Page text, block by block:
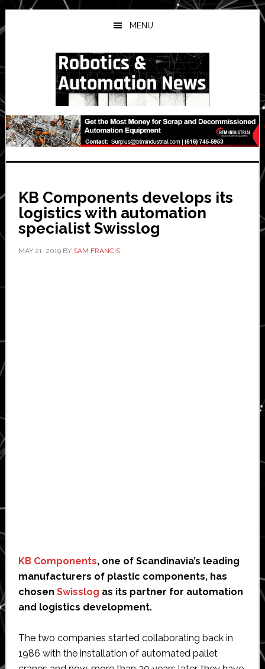
Skip
to
main
Skip
to
primary
Skip
to
secondary
MENU
KB Components develops its
logistics with automation
specialist Swisslog
MAY 21, 2019BY SAM FRANCIS
KB Components, one of Scandinavia’s leading
manufacturers of plastic components, has
chosen Swisslog as its partner for automation
and logistics development.
The two companies started collaborating back in
1986 with the installation of automated pallet